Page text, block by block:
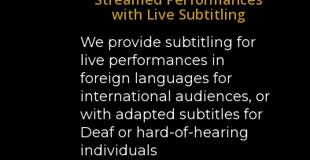
with Live Subtitling
We provide subtitling for
live performances in
foreign languages for
international audiences, or
with adapted subtitles for
Deaf or hard-of-hearing
individuals